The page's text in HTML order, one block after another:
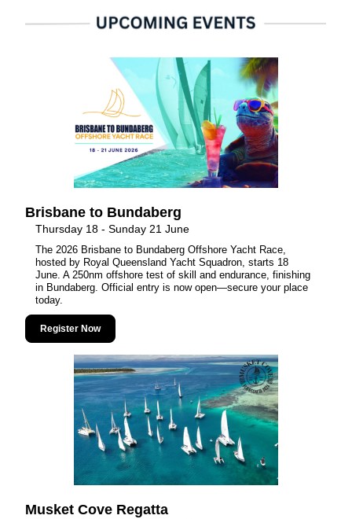
Brisbane to Bundaberg
Thursday 18 - Sunday 21 June
The 2026 Brisbane to Bundaberg Offshore Yacht Race,
hosted by Royal Queensland Yacht Squadron, starts 18
June. A 250nm offshore test of skill and endurance, finishing
in Bundaberg. Official entry is now open—secure your place
today.
Register Now
Musket Cove Regatta